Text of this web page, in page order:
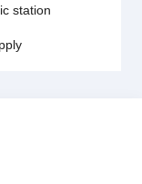
station